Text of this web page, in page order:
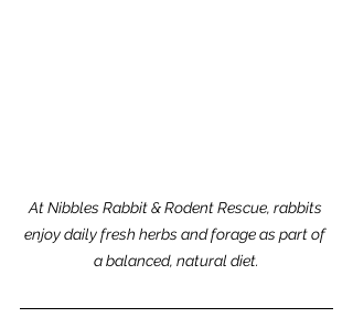
At Nibbles Rabbit & Rodent Rescue, rabbits
enjoy daily fresh herbs and forage as part of
a balanced, natural diet.